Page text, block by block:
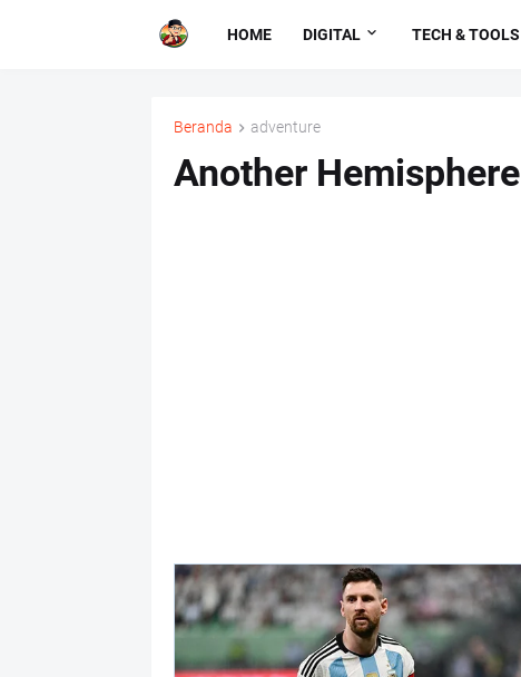
HOME DIGITAL TECH & TOOLS
Beranda adventure
Another Hemisphere